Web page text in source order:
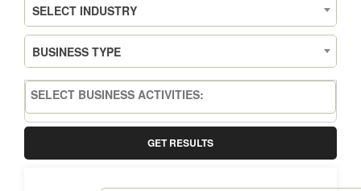
SELECT INDUSTRY
BUSINESS TYPE
GET RESULTS